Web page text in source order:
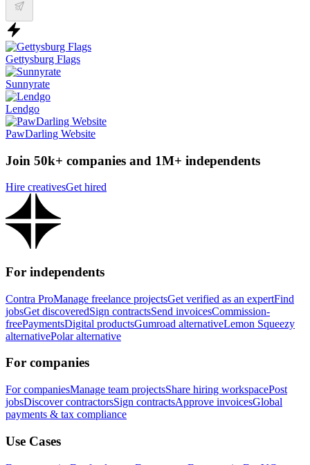
Gettysburg Flags
Sunnyrate
Lendgo
PawDarling Website
Join 50k+ companies and 1M+ independents
Hire creativesGet hired
For independents
Contra ProManage freelance projectsGet verified as an expertFind
jobsGet discoveredSign contractsSend invoicesCommission-
freePaymentsDigital productsGumroad alternativeLemon Squeezy
alternativePolar alternative
For companies
For companiesManage team projectsShare hiring workspacePost
jobsDiscover contractorsSign contractsApprove invoicesGlobal
payments & tax compliance
Use Cases